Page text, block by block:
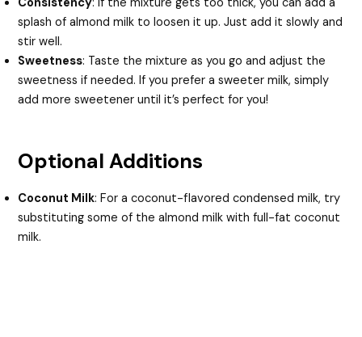
splash of almond milk to loosen it up. Just add it slowly and
stir well.
Sweetness: Taste the mixture as you go and adjust the
sweetness if needed. If you prefer a sweeter milk, simply
add more sweetener until it’s perfect for you!
Optional Additions
Coconut Milk: For a coconut-flavored condensed milk, try
substituting some of the almond milk with full-fat coconut
milk.